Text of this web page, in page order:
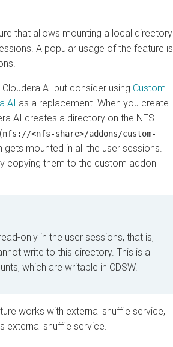
that allows mounting a local directory
A popular usage of the feature is
Cloudera AI but consider using Custom
AI as a replacement. When you create
AI creates a directory on the NFS
nfs://<nfs-share>/addons/custom-
gets mounted in all the user sessions.
copying them to the custom addon
only in the user sessions, that is,
write to this directory. This is a
which are writable in CDSW.
works with external shuffle service,
external shuffle service.